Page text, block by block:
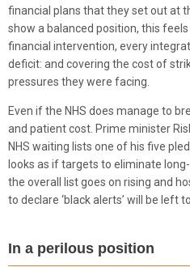
financial plans that they set out at
show a balanced position, this
financial intervention, every
deficit: and covering the cost of
pressures they were facing.
Even if the NHS does manage to
and patient cost. Prime minister
NHS waiting lists one of his five
looks as if targets to eliminate
the overall list goes on rising and
to declare ‘black alerts’ will be left
In a perilous position